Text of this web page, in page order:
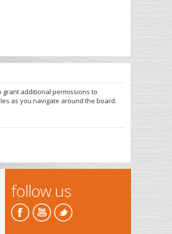
grant additional permissions to
as you navigate around the board.
follow us